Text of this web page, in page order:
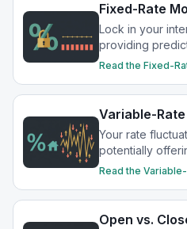
Fixed-Rate
Lock in your
providing
and protection
Read the Fixed-
Variable-
Your rate
potentially
drop.
Read the
Open vs.